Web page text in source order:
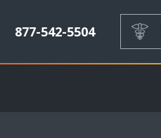
877-542-5504